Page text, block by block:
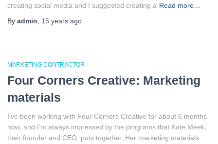
creating social media and I suggested creating a Read more…
By admin 15 years ago
MARKETING CONTRACTOR
Four Corners Creative: Marketing
materials
I’ve been working with Four Corners Creative for about 6 months
now, and I’m always impressed by the programs that Kate Meek,
their founder and CEO, puts together. Her marketing materials